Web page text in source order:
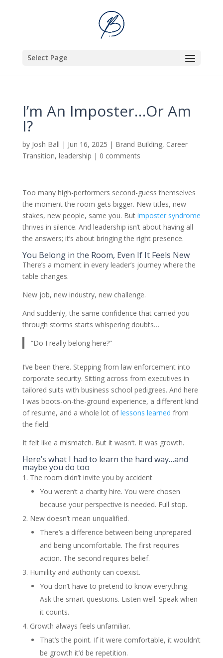
Select Page
I’m An Imposter…Or Am
I?
by Josh Ball | Jun 16, 2025 | Brand Building, Career
Transition, leadership | 0 comments
Too many high-performers second-guess themselves
the moment the room gets bigger. New titles, new
stakes, new people, same you. But imposter syndrome
thrives in silence. And leadership isn’t about having all
the answers; it’s about bringing the right presence.
You Belong in the Room, Even If It Feels New
There’s a moment in every leader’s journey where the
table changes.
New job, new industry, new challenge.
And suddenly, the same confidence that carried you
through storms starts whispering doubts…
“Do I really belong here?”
I’ve been there. Stepping from law enforcement into
corporate security. Sitting across from executives in
tailored suits with business school pedigrees. And here
I was boots-on-the-ground experience, a different kind
of resume, and a whole lot oflessons learned from
the field.
It felt like a mismatch. But it wasn’t. It was growth.
Here’s what I had to learn the hard way…and
maybe you do too
The room didn’t invite you by accident
You weren’t a charity hire. You were chosen
because your perspective is needed. Full stop.
New doesn’t mean unqualified.
There’s a difference between being unprepared
and being uncomfortable. The first requires
action. The second requires belief.
Humility and authority can coexist.
You don’t have to pretend to know everything.
Ask the smart questions. Listen well. Speak when
it counts.
Growth always feels unfamiliar.
That’s the point. If it were comfortable, it wouldn’t
be growth it’d be repetition.